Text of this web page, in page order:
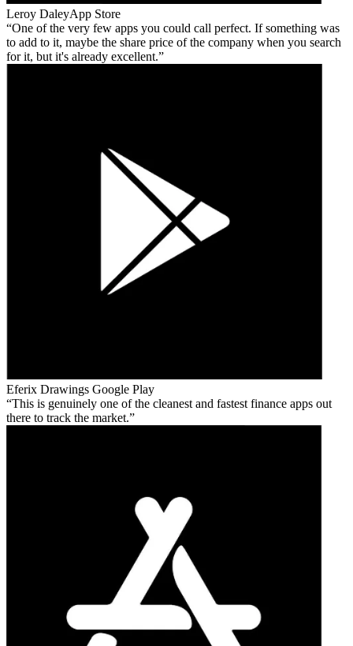
Leroy DaleyApp Store
One of the very few apps you could call perfect. If something was
to add to it, maybe the share price of the company when you search
for it, but it's already excellent.
Eferix Drawings Google Play
This is genuinely one of the cleanest and fastest finance apps out
there to track the market.